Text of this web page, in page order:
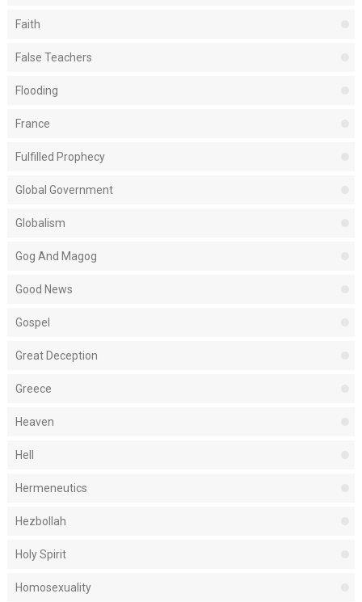
Faith
False Teachers
Flooding
France
Fulfilled Prophecy
Global Government
Globalism
Gog And Magog
Good News
Gospel
Great Deception
Greece
Heaven
Hell
Hermeneutics
Hezbollah
Holy Spirit
Homosexuality